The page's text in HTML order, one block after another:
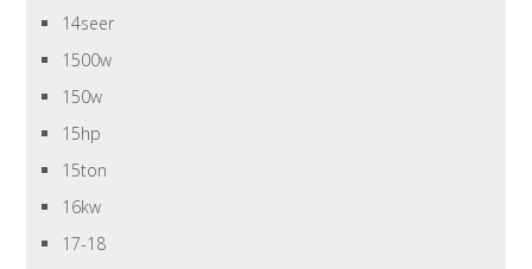
14seer
1500w
150w
15hp
15ton
16kw
17-18